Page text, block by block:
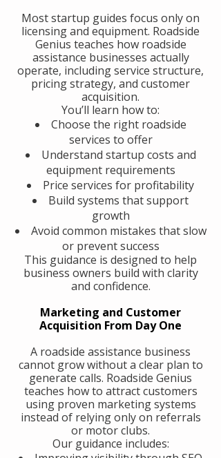
Most startup guides focus only on
licensing and equipment. Roadside
Genius teaches how roadside
assistance businesses actually
operate, including service structure,
pricing strategy, and customer
acquisition.
You’ll learn how to:
Choose the right roadside
services to offer
Understand startup costs and
equipment requirements
Price services for profitability
Build systems that support
growth
Avoid common mistakes that slow
or prevent success
This guidance is designed to help
business owners build with clarity
and confidence.
Marketing and Customer
Acquisition From Day One
A roadside assistance business
cannot grow without a clear plan to
generate calls. Roadside Genius
teaches how to attract customers
using proven marketing systems
instead of relying only on referrals
or motor clubs.
Our guidance includes: